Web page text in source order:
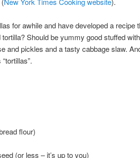
for awhile and have developed a recipe
Should be yummy good stuffed
and pickles and a tasty cabbage slaw.
flour)
(or less – it’s up to you)